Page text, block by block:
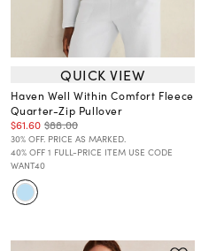
QUICK VIEW
Haven Well Within Comfort Fleece
Quarter-Zip Pullover
$61.60 $88.00
30% OFF. PRICE AS MARKED.
40% OFF 1 FULL-PRICE ITEM USE CODE
WANT40